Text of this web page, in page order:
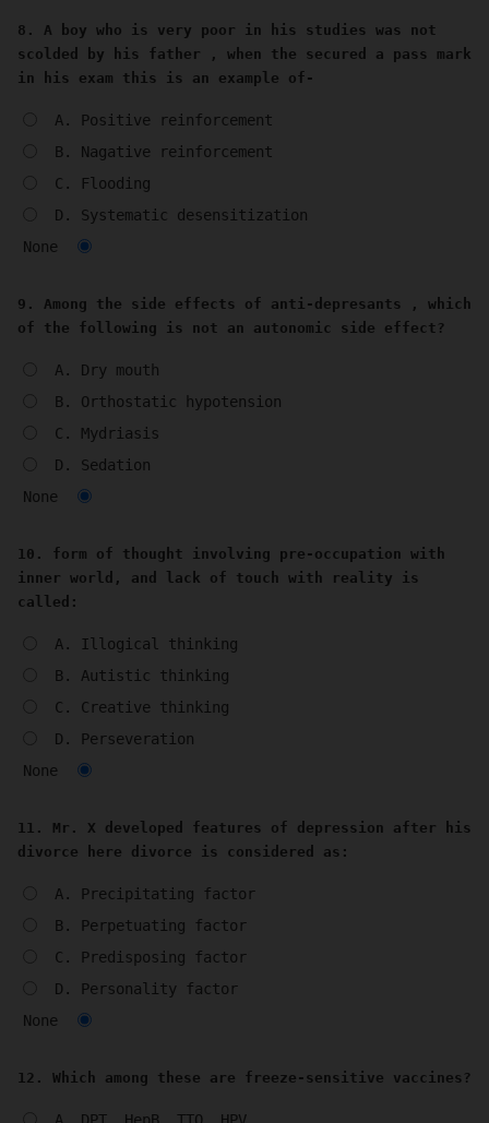
8. A boy who is very poor in his studies was not
scolded by his father , when the secured a pass mark
in his exam this is an example of-
A. Positive reinforcement
B. Nagative reinforcement
C. Flooding
D. Systematic desensitization
None
9. Among the side effects of anti-depresants , which
of the following is not an autonomic side effect?
A. Dry mouth
B. Orthostatic hypotension
C. Mydriasis
D. Sedation
None
10. form of thought involving pre-occupation with
inner world, and lack of touch with reality is
called:
A. Illogical thinking
B. Autistic thinking
C. Creative thinking
D. Perseveration
None
11. Mr. X developed features of depression after his
divorce here divorce is considered as:
A. Precipitating factor
B. Perpetuating factor
C. Predisposing factor
D. Personality factor
None
12. Which among these are freeze-sensitive vaccines?